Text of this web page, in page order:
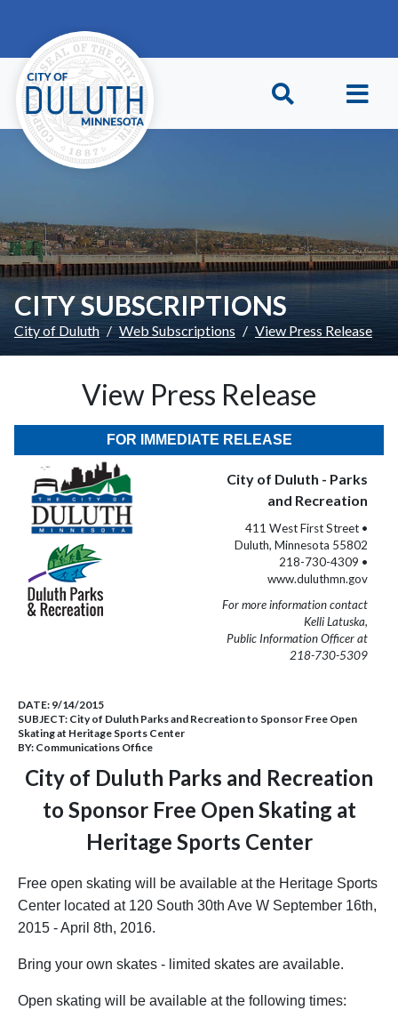
CITY SUBSCRIPTIONS
City of Duluth Web Subscriptions View Press Release
View Press Release
FOR IMMEDIATE RELEASE
City of Duluth - Parks
and Recreation
411 West First Street •
Duluth, Minnesota 55802
218-730-4309 •
www.duluthmn.gov
For more information contact
Kelli Latuska,
Public Information Officer at
218-730-5309
DATE: 9/14/2015
SUBJECT: City of Duluth Parks and Recreation to Sponsor Free Open
Skating at Heritage Sports Center
BY: Communications Office
City of Duluth Parks and Recreation
to Sponsor Free Open Skating at
Heritage Sports Center
Free open skating will be available at the Heritage Sports
Center located at 120 South 30th Ave W September 16th,
2015 - April 8th, 2016.
Bring your own skates - limited skates are available.
Open skating will be available at the following times: